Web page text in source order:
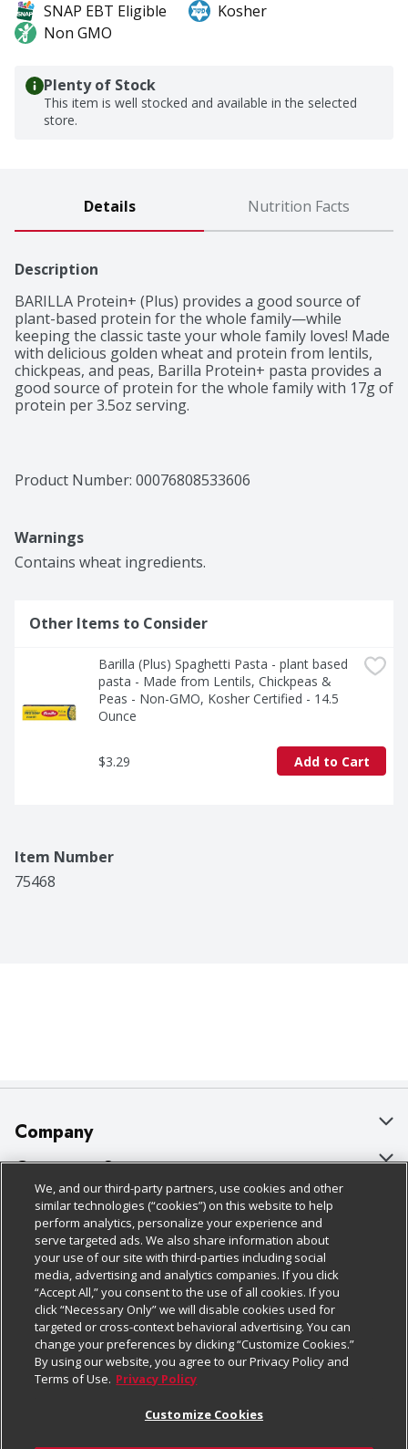
SNAP EBT Eligible
Kosher
Non GMO
Plenty of Stock
This item is well stocked and available in the selected
store.
Details Nutrition Facts
Description
BARILLA Protein+ (Plus) provides a good source of
plant-based protein for the whole family—while
keeping the classic taste your whole family loves! Made
with delicious golden wheat and protein from lentils,
chickpeas, and peas, Barilla Protein+ pasta provides a
good source of protein for the whole family with 17g of
protein per 3.5oz serving.
wheat as well as protein-rich lentils, peas and
chickpeas. A good source of protein, make Protein+ a
BARILLA Protein Plus pasta cooks just like traditional
pasta for 8 minutes, but you can add 1-2 extra minutes
for more tender pasta.
Product Number: 00076808533606
Warnings
Contains wheat ingredients.
Other Items to Consider
Barilla (Plus) Spaghetti Pasta - plant based
pasta - Made from Lentils, Chickpeas &
Peas - Non-GMO, Kosher Certified - 14.5
Ounce
$3.29 Add to Cart
Item Number
75468
Company
About Us
Our Brands
Careers
Charitable Foundation
Newsroom
Product Recalls
Real Estate
Customer Support
Bulk Gift Card Orders
Business & Community HQ
Contact Us
Digital Coupon
Frequently Asked Questions
Promotions & Offers
Policies & Disclosures
Cage Free Egg Policy
Cookie Policy
Do Not Sell My Personal Information
Privacy Policy
Website Accessibility Statement
Follow Us
Download Our Apps
We, and our third-party partners, use cookies and other
similar technologies (“cookies”) on this website to help
perform analytics, personalize your experience and
serve targeted ads. We also share information about
your use of our site with third-parties including social
media, advertising and analytics companies. If you click
“Accept All,” you consent to the use of all cookies. If you
click “Necessary Only” we will disable cookies used for
targeted or cross-context behavioral advertising. You can
change your preferences by clicking “Customize Cookies.”
By using our website, you agree to our Privacy Policy and
Terms of Use. Privacy Policy
Customize Cookies